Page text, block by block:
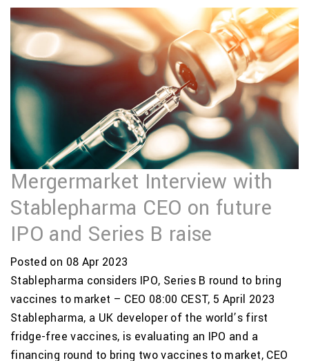
Mergermarket Interview with
Stablepharma CEO on future
IPO and Series B raise
Posted on 08 Apr 2023
Stablepharma considers IPO, Series B round to bring
vaccines to market – CEO 08:00 CEST, 5 April 2023
Stablepharma, a UK developer of the world’s first
fridge-free vaccines, is evaluating an IPO and a
financing round to bring two vaccines to market, CEO